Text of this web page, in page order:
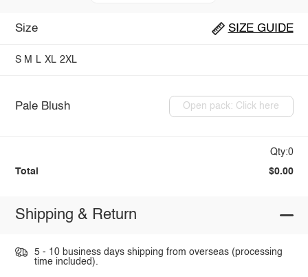
Size SIZE GUIDE
S M L XL 2XL
Pale Blush Open pack: Click here
Qty:0
Total $0.00
Shipping & Return
5 - 10 business days shipping from overseas (processing
time included).